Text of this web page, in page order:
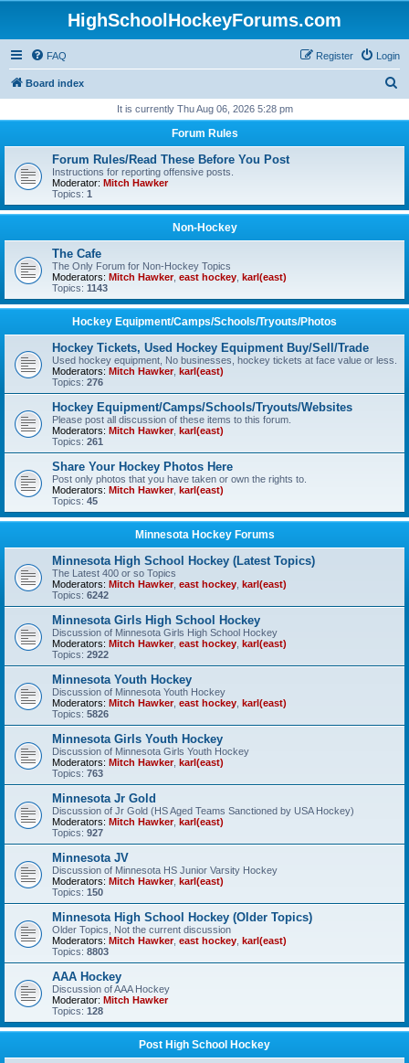
HighSchoolHockeyForums.com
FAQ Login
Register
Board index
r
It is currently Thu Aug 06, 2026 5:28 pm
Forum Rules
Forum Rules/Read These Before You Post
Instructions for reporting offensive posts.
Moderator: Mitch Hawker
Topics: 1
Non-Hockey
The Cafe
The Only Forum for Non-Hockey Topics
Moderators: Mitch Hawker, east hockey karl(east)
Topics: 1143
Hockey Equipment/Camps/Schools/Tryouts/Photos
Hockey Tickets, Used Hockey Equipment Buy/Sell/Trade
Used hockey equipment, No businesses, hockey tickets at face value or less.
Moderators: Mitch Hawker, karl(east)
Topics: 276
Hockey Equipment/Camps/Schools/Tryouts/Websites
Please post all discussion of these items to this forum.
Moderators: Mitch Hawker, karl(east)
Topics: 261
Share Your Hockey Photos Here
Post only photos that you have taken or own the rights to.
Moderators: Mitch Hawker, karl(east)
Topics: 45
Minnesota Hockey Forums
Minnesota High School Hockey (Latest Topics)
The Latest 400 or so Topics
Moderators: Mitch Hawker, east hockey karl(east)
Topics: 6242
Minnesota Girls High School Hockey
Discussion of Minnesota Girls High School Hockey
Moderators: Mitch Hawker, east hockey karl(east)
Topics: 2922
Minnesota Youth Hockey
Discussion of Minnesota Youth Hockey
Moderators: Mitch Hawker, east hockey karl(east)
Topics: 5826
Minnesota Girls Youth Hockey
Discussion of Minnesota Girls Youth Hockey
Moderators: Mitch Hawker, karl(east)
Topics: 763
Minnesota Jr Gold
Discussion of Jr Gold (HS Aged Teams Sanctioned by USA Hockey)
Moderators: Mitch Hawker, karl(east)
Topics: 927
Minnesota JV
Discussion of Minnesota HS Junior Varsity Hockey
Moderators: Mitch Hawker, karl(east)
Topics: 150
Minnesota High School Hockey (Older Topics)
Older Topics, Not the current discussion
Moderators: Mitch Hawker, east hockey karl(east)
Topics: 8803
AAA Hockey
Discussion of AAA Hockey
Moderator: Mitch Hawker
Topics: 128
Post High School Hockey